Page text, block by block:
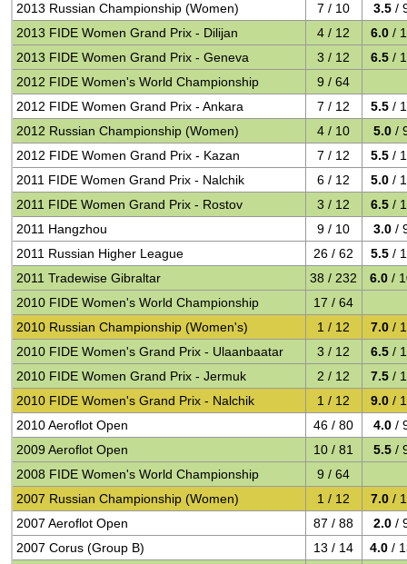
2013 Russian Championship (Women) 7 / 10 3.5 /
2013 FIDE Women Grand Prix - Dilijan
4 / 12 6.0 /
2013 FIDE Women Grand Prix - Geneva
3 / 12 6.5 /
2012 FIDE Women's World Championship
9 / 64
2012 FIDE Women Grand Prix - Ankara
7 / 12 5.5 /
2012 Russian Championship (Women)
4 / 10 5.0 /
2012 FIDE Women Grand Prix - Kazan
7 / 12 5.5 /
2011 FIDE Women Grand Prix - Nalchik
6 / 12 5.0 /
2011 FIDE Women Grand Prix - Rostov
3 / 12 6.5 /
2011 Hangzhou
9 / 10 3.0 /
2011 Russian Higher League
26 / 62 5.5 /
2011 Tradewise Gibraltar
38 / 232 6.0 /
2010 FIDE Women's World Championship
17 / 64
2010 Russian Championship (Women's)
1 / 12 7.0 /
2010 FIDE Women's Grand Prix - Ulaanbaatar
3 / 12 6.5 /
2010 FIDE Women Grand Prix - Jermuk
2 / 12 7.5 /
2010 FIDE Women's Grand Prix - Nalchik
1 / 12 9.0 /
2010 Aeroflot Open
46 / 80 4.0 /
2009 Aeroflot Open
10 / 81 5.5 /
2008 FIDE Women's World Championship
9 / 64
2007 Russian Championship (Women)
1 / 12 7.0 /
2007 Aeroflot Open
87 / 88 2.0 /
2007 Corus (Group B)
13 / 14 4.0 /